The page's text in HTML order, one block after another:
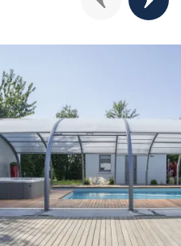
PrécédentSuivant